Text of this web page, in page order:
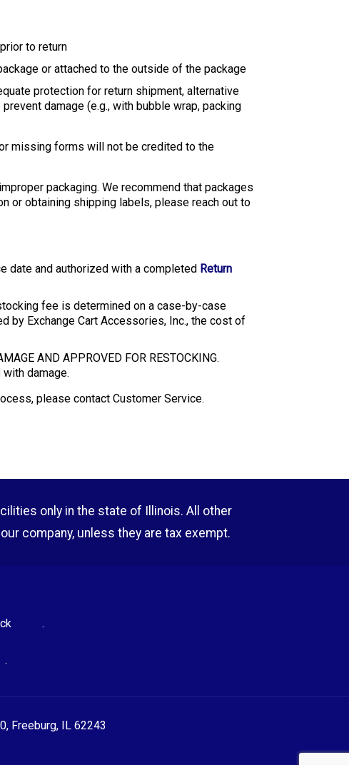
prior to return
or attached to the outside of the package
protection for return shipment, alternative
damage (e.g., with bubble wrap, packing
missing forms will not be credited to the
packaging. We recommend that packages
or obtaining shipping labels, please reach out to
date and authorized with a completed Return
fee is determined on a case-by-case
by Exchange Cart Accessories, Inc., the cost of
AND APPROVED FOR RESTOCKING.
damage.
please contact Customer Service.
only in the state of Illinois. All other
company, unless they are tax exempt.
.
.
Freeburg, IL 62243